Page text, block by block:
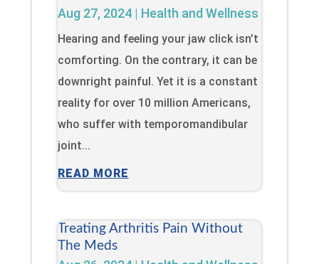
Aug 27, 2024| Health and Wellness
Hearing and feeling your jaw click isn’t
comforting. On the contrary, it can be
downright painful. Yet it is a constant
reality for over 10 million Americans,
who suffer with temporomandibular
joint...
READ MORE
Treating Arthritis Pain Without
The Meds